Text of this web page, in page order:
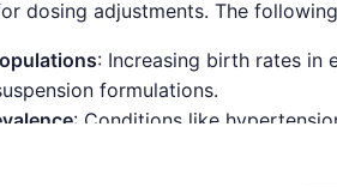
dosing adjustments. The
: Increasing birth rates in
formulations.
: Conditions like